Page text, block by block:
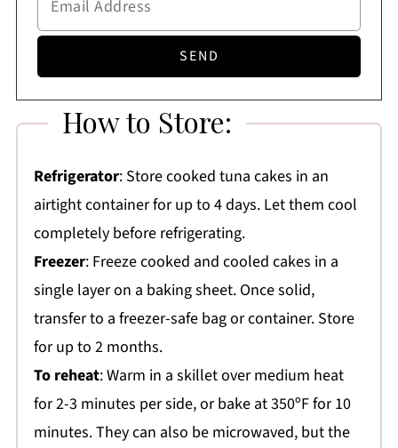
How to Store:
Refrigerator: Store cooked tuna cakes in an
airtight container for up to 4 days. Let them cool
completely before refrigerating.
Freezer: Freeze cooked and cooled cakes in a
single layer on a baking sheet. Once solid,
transfer to a freezer-safe bag or container. Store
for up to 2 months.
To reheat: Warm in a skillet over medium heat
for 2-3 minutes per side, or bake at 350ºF for 10
minutes. They can also be microwaved, but the